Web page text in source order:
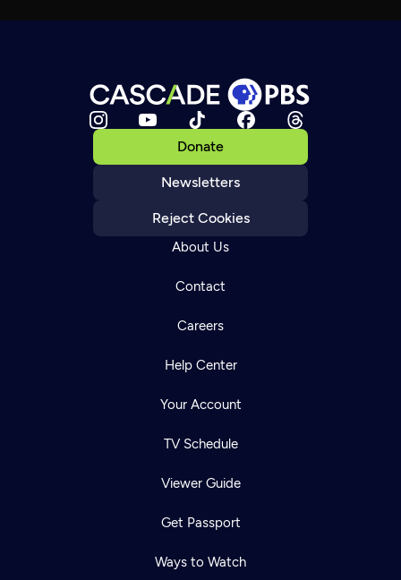
Donate
Newsletters
Reject Cookies
About Us
Contact
Careers
Help Center
Your Account
TV Schedule
Viewer Guide
Get Passport
Ways to Watch